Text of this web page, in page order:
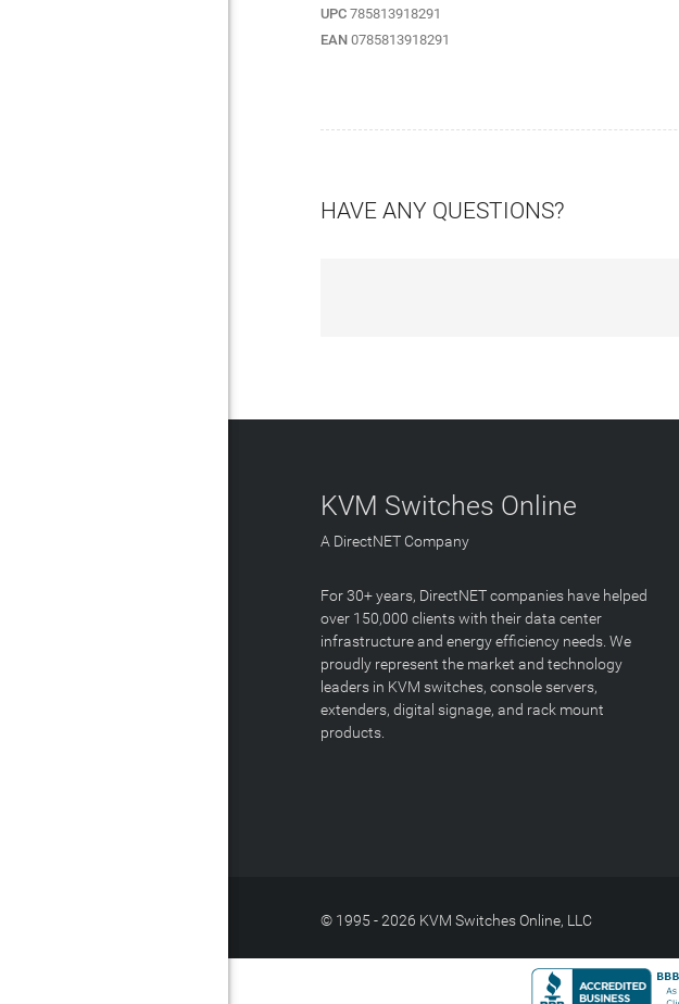
UPC 785813918291
EAN 0785813918291
HAVE ANY QUESTIONS?
KVM Switches Online
A DirectNET Company
For 30+ years, DirectNET companies have helped
over 150,000 clients with their data center
infrastructure and energy efficiency needs. We
proudly represent the market and technology
leaders in KVM switches, console servers,
extenders, digital signage, and rack mount
products.
© 1995 - 2026 KVM Switches Online, LLC